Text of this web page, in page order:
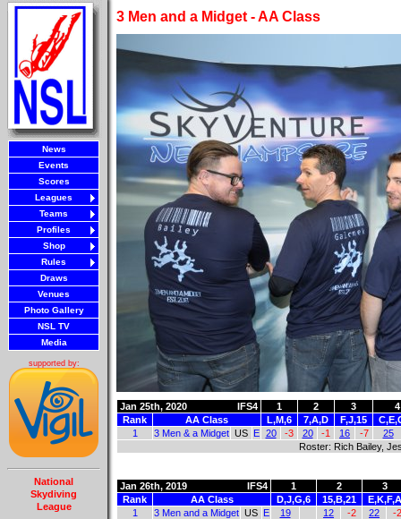
News
Events
Scores
Leagues
Teams
Profiles
Shop
Rules
Draws
Venues
Photo Gallery
NSL TV
Media
supported by:
National
Skydiving
League
3 Men and a Midget - AA Class
Jan 25th, 2020 IFS4 1 2 3
4
Rank
AA Class L,M,6 7,A,D F,J,15
1
3 Men & a Midget US E 20 -3 20 -1 16 -7
25
Roster: Rich Bailey,
Jan 26th, 2019 IFS4 1 2
3
Rank
AA Class D,J,G,6 15,B,21
E,K,F,A
1
3 Men and a Midget US E 19 12 -2 22
-2